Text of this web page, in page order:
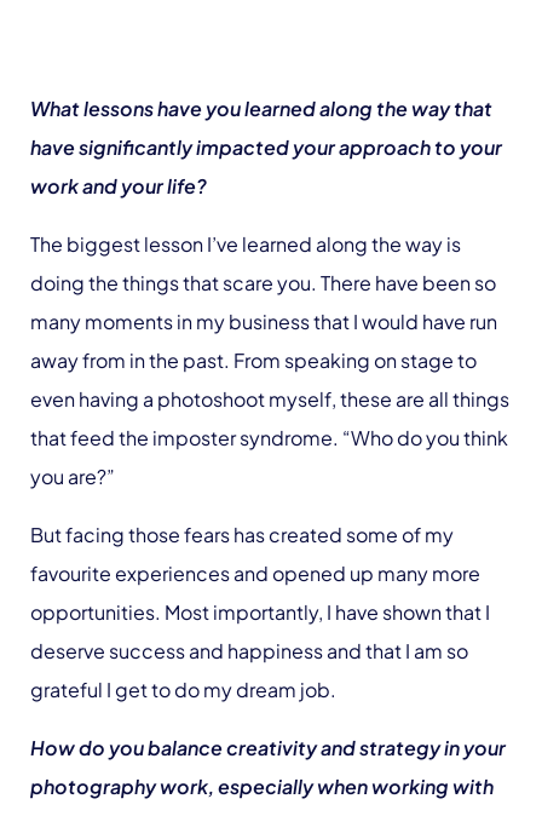
What lessons have you learned along the way that
have significantly impacted your approach to your
work and your life?
The biggest lesson I’ve learned along the way is
doing the things that scare you. There have been so
many moments in my business that I would have run
away from in the past. From speaking on stage to
even having a photoshoot myself, these are all things
that feed the imposter syndrome. “Who do you think
you are?”
But facing those fears has created some of my
favourite experiences and opened up many more
opportunities. Most importantly, I have shown that I
deserve success and happiness and that I am so
grateful I get to do my dream job.
How do you balance creativity and strategy in your
photography work, especially when working with